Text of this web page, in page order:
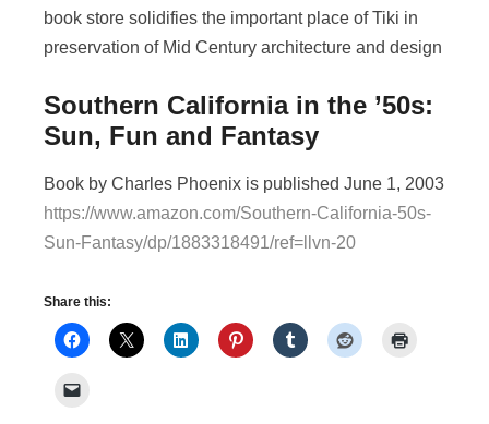
book store solidifies the important place of Tiki in
preservation of Mid Century architecture and design
Southern California in the ’50s:
Sun, Fun and Fantasy
Book by Charles Phoenix is published June 1, 2003
https://www.amazon.com/Southern-California-50s-
Sun-Fantasy/dp/1883318491/ref=llvn-20
Share this: